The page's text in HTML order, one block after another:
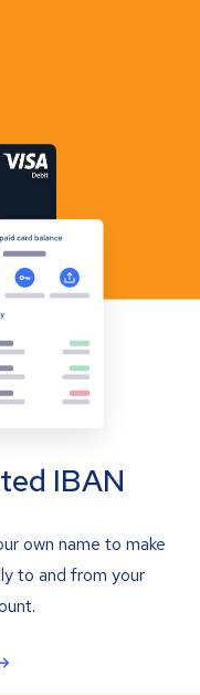
IBAN
own name to make
to and from your